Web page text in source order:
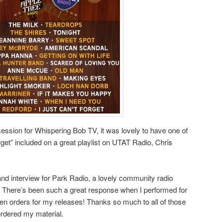
for Whispering Bob TV, it was lovely to have one of
included on a great playlist on UTAT Radio, Chris
interview for Park Radio, a lovely community radio
been such a great response when I performed for
orders for my releases! Thanks so much to all of those
my material.